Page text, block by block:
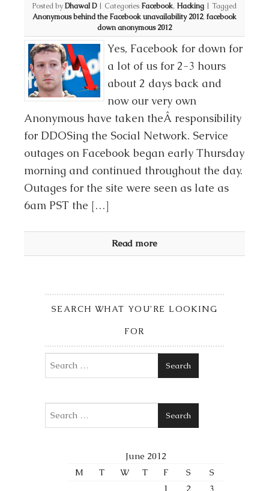
Posted byDhawal D | Categories Facebook, Hacking | Tagged
Anonymous behind the Facebook unavailability 2012, facebook
down anonymous 2012
Yes, Facebook for down for
a lot of us for 2-3 hours
about 2 days back and
now our very own
Anonymous have taken theÂ responsibility
for DDOSing the Social Network. Service
outages on Facebook began early Thursday
morning and continued throughout the day.
Outages for the site were seen as late as
6am PST the […]
Read more
SEARCH WHAT YOU’RE LOOKING
FOR
Search
Search
June 2012
M
T W T F S
S
1
2 3